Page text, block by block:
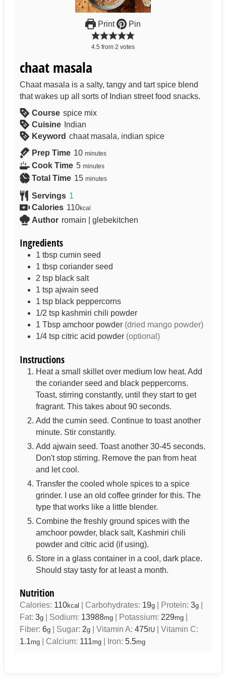
Print Pin
4.5 from 2 votes
chaat masala
Chaat masala is a salty, tangy and tart spice blend
that wakes up all sorts of Indian street food snacks.
Course spice mix
Cuisine
Indian
Keyword chaat masala, indian spice
Prep Time 10 minutes
Cook Time 5 minutes
Total Time 15 minutes
Servings 1
Calories 110kcal
Author romain | glebekitchen
Ingredients
1 tbsp cumin seed
1 tbsp coriander seed
2 tsp black salt
1 tsp ajwain seed
1 tsp black peppercorns
1/2 tsp kashmiri chili powder
1 Tbsp amchoor powder (dried mango powder)
1/4 tsp citric acid powder (optional)
Instructions
Heat a small skillet over medium low heat. Add
the coriander seed and black peppercorns.
Toast, stirring constantly, until they start to get
fragrant. This takes about 90 seconds.
Add the cumin seed. Continue to toast another
minute. Stir constantly.
Add ajwain seed. Toast another 30-45 seconds.
Don't stop stirring. Remove the pan from heat
and let cool.
Transfer the cooled whole spices to a spice
grinder. I use an old coffee grinder for this. The
type that works like a little blender.
Combine the freshly ground spices with the
amchoor powder, black salt, Kashmiri chili
powder and citric acid (if using).
Store in a glass container in a cool, dark place.
Should stay tasty for at least a month.
Nutrition
Calories: 110kcal Carbohydrates: 19g| Protein: 3g|
Fat: 3g| Sodium: 13988mg| Potassium: 229mg|
Fiber: 6g| Sugar: 2g| Vitamin A: 475IU| Vitamin C:
1.1mg| Calcium: 111mg| Iron: 5.5mg